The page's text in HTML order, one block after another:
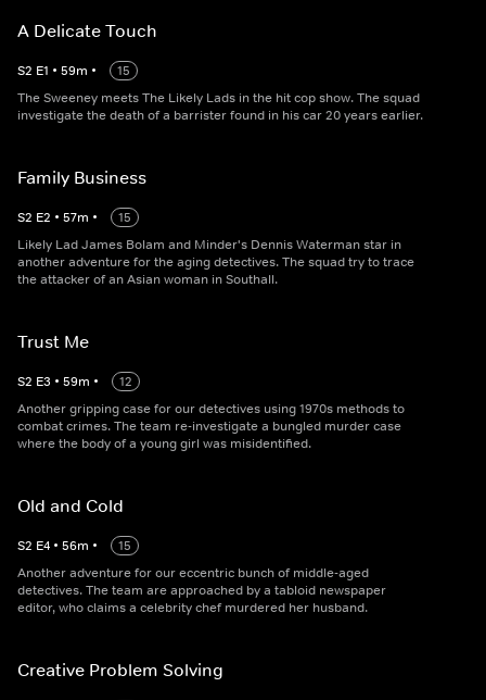
A Delicate Touch
S2 E1 • 59m •
15
The Sweeney meets The Likely Lads in the hit cop show. The squad
investigate the death of a barrister found in his car 20 years earlier.
Family Business
S2 E2 • 57m •
15
Likely Lad James Bolam and Minder's Dennis Waterman star in
another adventure for the aging detectives. The squad try to trace
the attacker of an Asian woman in Southall.
Trust Me
S2 E3 • 59m •
12
Another gripping case for our detectives using 1970s methods to
combat crimes. The team re-investigate a bungled murder case
where the body of a young girl was misidentified.
Old and Cold
S2 E4 • 56m •
15
Another adventure for our eccentric bunch of middle-aged
detectives. The team are approached by a tabloid newspaper
editor, who claims a celebrity chef murdered her husband.
Creative Problem Solving